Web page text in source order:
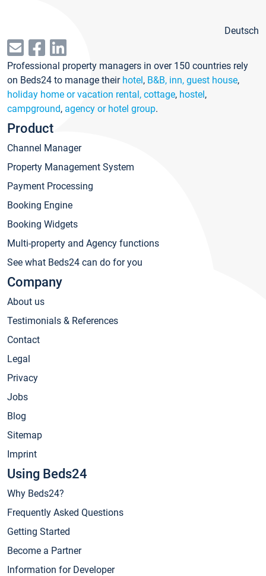
Deutsch
Professional property managers in over 150 countries rely
on Beds24 to manage their hotel, B&B, inn, guest house,
holiday home or vacation rental, cottage, hostel,
campground, agency or hotel group.
Product
Channel Manager
Property Management System
Payment Processing
Booking Engine
Booking Widgets
Multi-property and Agency functions
See what Beds24 can do for you
Company
About us
Testimonials & References
Contact
Legal
Privacy
Jobs
Blog
Sitemap
Imprint
Using Beds24
Why Beds24?
Frequently Asked Questions
Getting Started
Become a Partner
Information for Developer